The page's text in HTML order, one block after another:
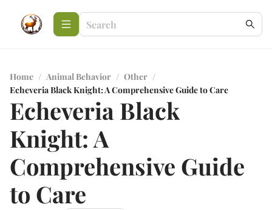
Home / Animal Behavior / Other /
Echeveria Black Knight: A Comprehensive Guide to Care
Echeveria Black
Knight: A
Comprehensive Guide
to Care